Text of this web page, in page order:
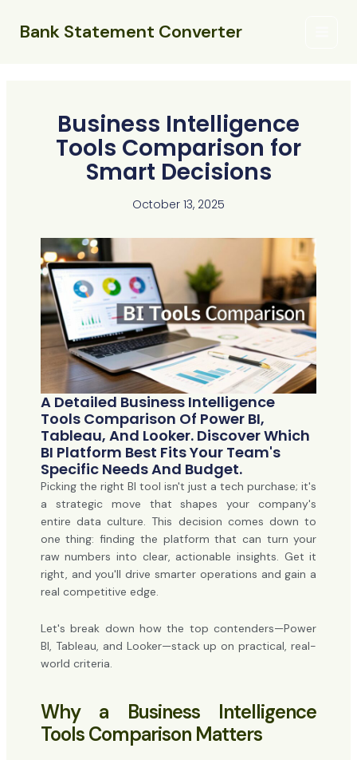
Bank Statement Converter
Business Intelligence
Tools Comparison for
Smart Decisions
October 13, 2025
A Detailed Business Intelligence
Tools Comparison Of Power BI,
Tableau, And Looker. Discover Which
BI Platform Best Fits Your Team's
Specific Needs And Budget.
Picking the right BI tool isn't just a tech purchase; it's
a strategic move that shapes your company's
entire data culture. This decision comes down to
one thing: finding the platform that can turn your
raw numbers into clear, actionable insights. Get it
right, and you'll drive smarter operations and gain a
real competitive edge.
Let's break down how the top contenders—Power
BI, Tableau, and Looker—stack up on practical, real-
world criteria.
Why a Business Intelligence
Tools Comparison Matters